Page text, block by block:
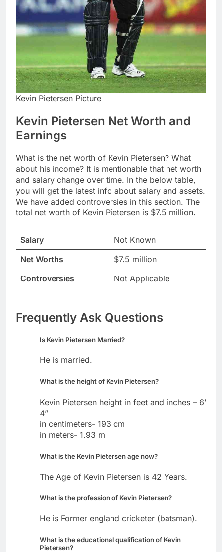
Kevin Pietersen Picture
Kevin Pietersen Net Worth and
Earnings
What is the net worth of Kevin Pietersen? What
about his income? It is mentionable that net worth
and salary change over time. In the below table,
you will get the latest info about salary and assets.
We have added controversies in this section. The
total net worth of Kevin Pietersen is $7.5 million.
Salary
Not Known
Net Worths
$7.5 million
Controversies
Not Applicable
Frequently Ask Questions
Is Kevin Pietersen Married?
He is married.
What is the height of Kevin Pietersen?
Kevin Pietersen height in feet and inches – 6’
4”
in centimeters- 193 cm
in meters- 1.93 m
What is the Kevin Pietersen age now?
The Age of Kevin Pietersen is 42 Years.
What is the profession of Kevin Pietersen?
He is Former england cricketer (batsman).
What is the educational qualification of Kevin
Pietersen?